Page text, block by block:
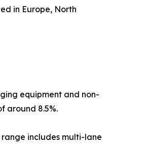
in Europe, North
equipment and non-
around 8.5%.
includes multi-lane